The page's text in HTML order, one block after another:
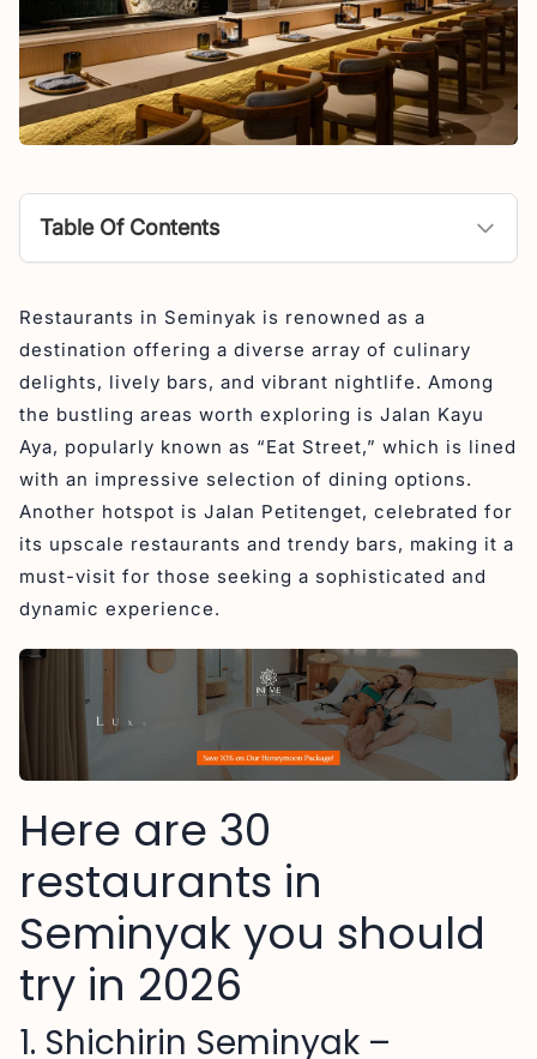
Table Of Contents
2026
1. Shichirin Seminyak – Japanese Restaurant in
Seminyak
2. Sanctuary – Restaurant in Seminyak
3. Warung Nia Balinese Food & Pork Ribs (4,8 stars)
– Best Place to Eat in Seminyak
4. The Goat Seminyak (4,9 stars) – Must-Try
Restaurants in Seminyak
5. Boy’N’Cow (4,7 stars) – Must-Try Dining Spots in
6. Naughty Nuri’s Warung Seminyak (4,7 stars)
7. Corner House (4,5 stars)
8. Uma Garden Restaurant in Seminyak (4,7 stars)
9. Da Maria Restauarant in Seminyak (4,5 stars)
10. Ku De Ta (4,5 stars)
11. Santorini Greek Restaurant in Seminyak (4,4
stars)
12. Biku Restaurant (4,6 stars)
13. Takumi Kaiseki & Omakase 匠 (4,9 stars)
14. Sanje Restaurant and Lounge (4,7 stars)
15. Seasalt (4,5 stars)
Restaurants in Seminyak is renowned as a
destination offering a diverse array of culinary
delights, lively bars, and vibrant nightlife. Among
the bustling areas worth exploring is Jalan Kayu
Aya, popularly known as “Eat Street,” which is lined
with an impressive selection of dining options.
Another hotspot is Jalan Petitenget, celebrated for
its upscale restaurants and trendy bars, making it a
must-visit for those seeking a sophisticated and
dynamic experience.
Here are 30
restaurants in
Seminyak you should
try in 2026
1. Shichirin Seminyak –